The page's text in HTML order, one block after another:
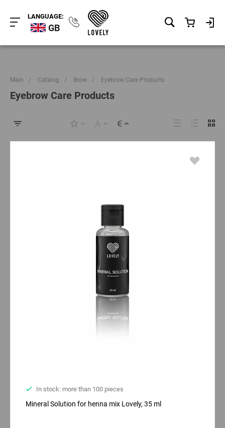
LANGUAGE:
GB
Main / Catalog / Brow / Eyebrow Care Products
Eyebrow Care Products
In stock: more than 100 pieces
Mineral Solution for henna mix Lovely, 35 ml